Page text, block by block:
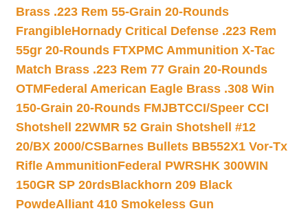
Brass .223 Rem 55-Grain 20-Rounds
FrangibleHornady Critical Defense .223 Rem
55gr 20-Rounds FTXPMC Ammunition X-Tac
Match Brass .223 Rem 77 Grain 20-Rounds
OTMFederal American Eagle Brass .308 Win
150-Grain 20-Rounds FMJBTCCI/Speer CCI
Shotshell 22WMR 52 Grain Shotshell #12
20/BX 2000/CSBarnes Bullets BB552X1 Vor-Tx
Rifle AmmunitionFederal PWRSHK 300WIN
150GR SP 20rdsBlackhorn 209 Black
PowdeAlliant 410 Smokeless Gun